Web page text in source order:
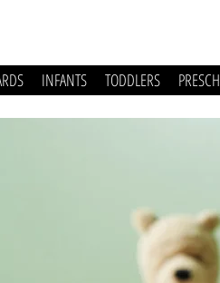
INFANTS TODDLERS